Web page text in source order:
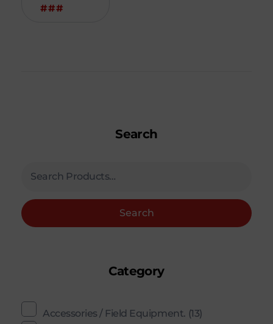
###
Search
Search
Category
Accessories / Field Equipment. (13)